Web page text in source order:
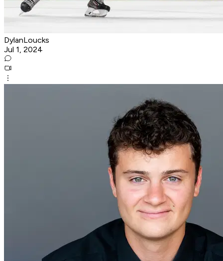
DylanLoucks
Jul 1, 2024